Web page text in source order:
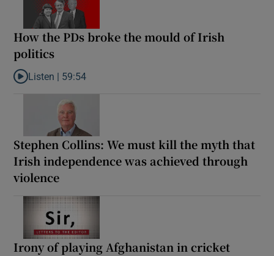
How the PDs broke the mould of Irish
politics
Listen to How the PDs broke the mould of Irish politics
Listen | 59:54
Stephen Collins: We must kill the myth that
Irish independence was achieved through
violence
Irony of playing Afghanistan in cricket